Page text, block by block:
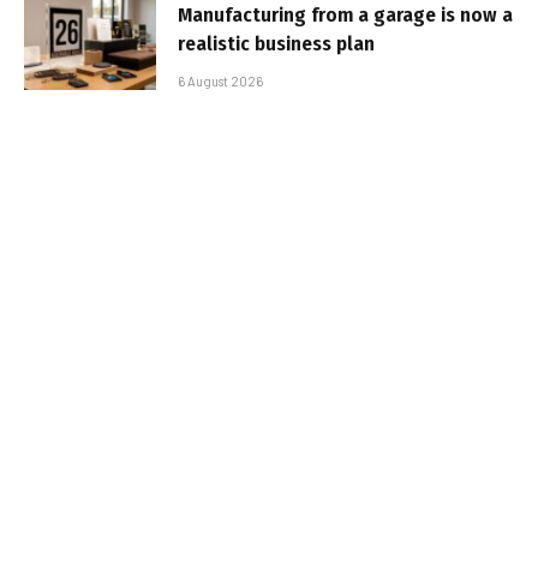
Manufacturing from a garage is now a
realistic business plan
6 August 2026